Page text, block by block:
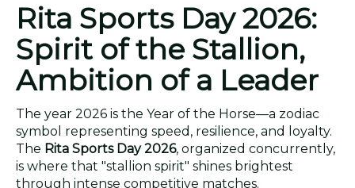
Rita Sports Day 2026:
Spirit of the Stallion,
Ambition of a Leader
The year 2026 is the Year of the Horse—a zodiac
symbol representing speed, resilience, and loyalty.
The Rita Sports Day 2026, organized concurrently,
is where that "stallion spirit" shines brightest
through intense competitive matches.